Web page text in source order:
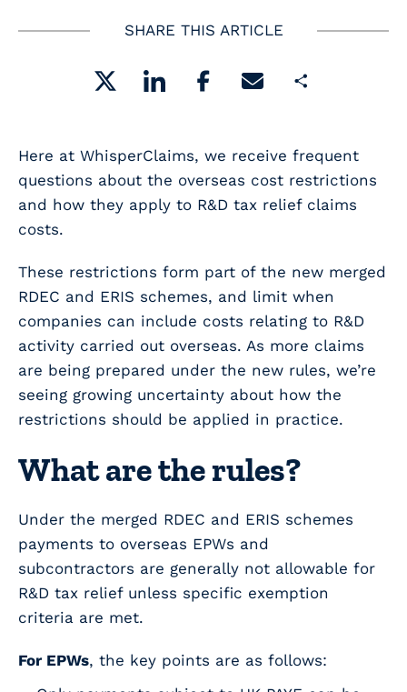
SHARE THIS ARTICLE
Here at WhisperClaims, we receive frequent
questions about the overseas cost restrictions
and how they apply to R&D tax relief claims
costs.
These restrictions form part of the new merged
RDEC and ERIS schemes, and limit when
companies can include costs relating to R&D
activity carried out overseas. As more claims
are being prepared under the new rules, we’re
seeing growing uncertainty about how the
restrictions should be applied in practice.
What are the rules?
Under the merged RDEC and ERIS schemes
payments to overseas EPWs and
subcontractors are generally not allowable for
R&D tax relief unless specific exemption
criteria are met.
For EPWs, the key points are as follows: